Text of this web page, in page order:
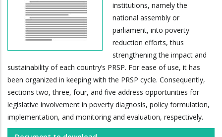
institutions, namely the
national assembly or
parliament, into poverty
reduction efforts, thus
strengthening the impact and
sustainability of each country’s PRSP. For ease of use, it has
been organized in keeping with the PRSP cycle. Consequently,
sections two, three, four, and five address opportunities for
legislative involvement in poverty diagnosis, policy formulation,
implementation, and monitoring and evaluation, respectively.